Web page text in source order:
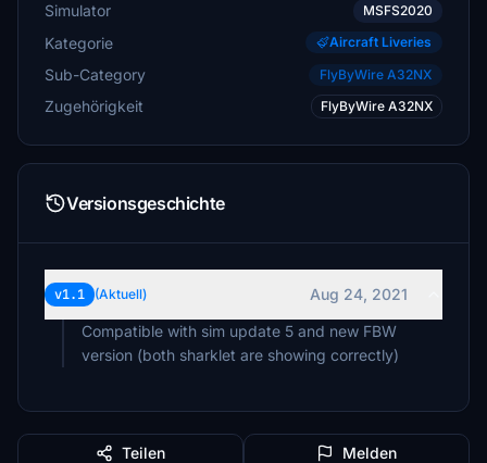
Simulator MSFS2020
Kategorie Aircraft Liveries
Sub-Category FlyByWire A32NX
Zugehörigkeit FlyByWire A32NX
Versionsgeschichte
v1.1 (Aktuell)
Aug 24, 2021
Compatible with sim update 5 and new FBW
version (both sharklet are showing correctly)
Teilen Melden